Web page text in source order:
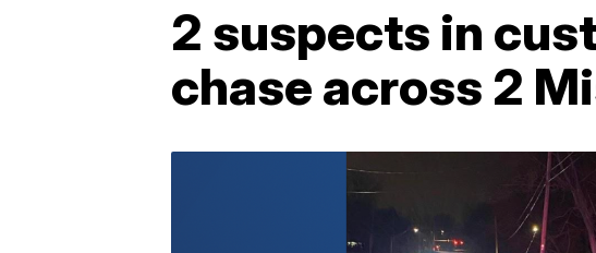
2 suspects in
chase across 2